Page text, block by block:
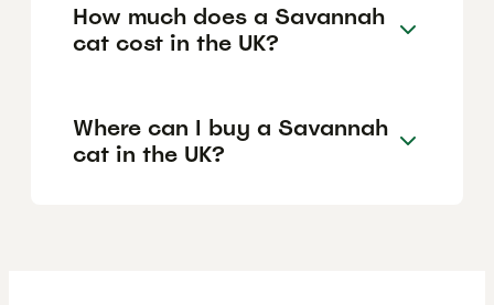
How much does a Savannah
cat cost in the UK?
Where can I buy a Savannah
cat in the UK?